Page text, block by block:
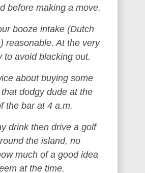
before making a move.
booze intake (Dutch
reasonable. At the very
to avoid blacking out.
about buying some
dodgy dude at the
the bar at 4 a.m.
drink then drive a golf
the island, no
much of a good idea
at the time.